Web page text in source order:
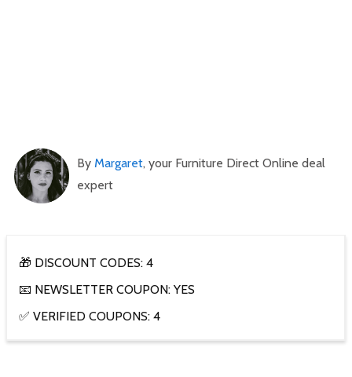
By Margaret, your Furniture Direct Online deal
expert
🎁 DISCOUNT CODES: 4
📧 NEWSLETTER COUPON: YES
✅ VERIFIED COUPONS: 4